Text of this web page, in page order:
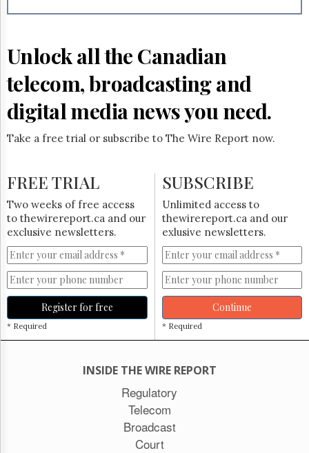
&
The
Hill
Times
Parliament
Now
The
Lobby
HTCareers
Login
Free
Trial
Unlock all the Canadian
telecom, broadcasting and
digital media news you need.
Take a free trial or subscribe to The Wire Report now.
FREE TRIAL
Two weeks of free access
to thewirereport.ca and our
exclusive newsletters.
Register for free
* Required
SUBSCRIBE
Unlimited access to
thewirereport.ca and our
exlusive newsletters.
Continue
* Required
INSIDE THE WIRE REPORT
Regulatory
Telecom
Broadcast
Court